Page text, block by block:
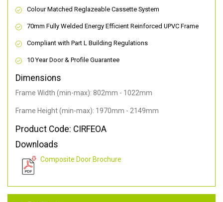
Colour Matched Reglazeable Cassette System
70mm Fully Welded Energy Efficient Reinforced UPVC Frame
Compliant with Part L Building Regulations
10 Year Door & Profile Guarantee
Dimensions
Frame Width (min-max): 802mm - 1022mm
Frame Height (min-max): 1970mm - 2149mm
Product Code: CIRFEOA
Downloads
Composite Door Brochure